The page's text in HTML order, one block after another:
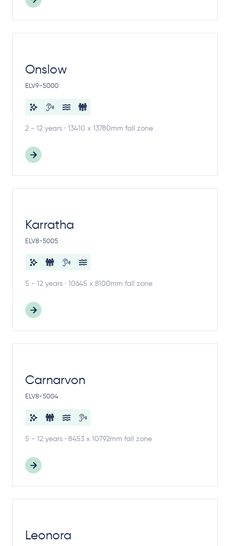
Onslow
ELV9-5000
2 - 12 years · 13410 x 13780mm fall zone
Karratha
ELV8-5005
5 - 12 years · 10645 x 8100mm fall zone
Carnarvon
ELV8-5004
5 - 12 years · 8453 x 10792mm fall zone
Leonora